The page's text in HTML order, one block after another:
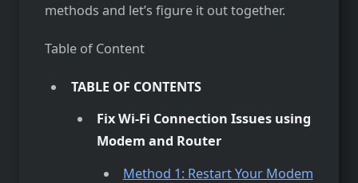
methods and let’s figure it out together.
Table of Content
TABLE OF CONTENTS
Fix Wi-Fi Connection Issues using
Modem and Router
Method 1: Restart Your Modem